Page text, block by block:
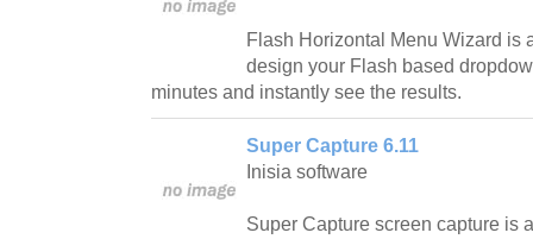
Flash Horizontal Menu Wizard is
design your Flash based
minutes and instantly see the results.
Super Capture 6.11
Inisia software
Super Capture screen capture is